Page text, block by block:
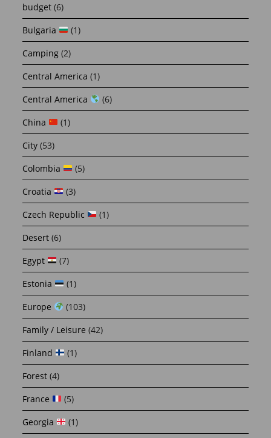
budget (6)
Bulgaria
(1)
Camping (2)
Central America (1)
Central America
(6)
China
(1)
City (53)
Colombia
(5)
Croatia
(3)
Czech Republic
(1)
Desert (6)
Egypt
(7)
Estonia
(1)
Europe
(103)
Family / Leisure (42)
Finland
(1)
Forest (4)
France
(5)
Georgia
(1)